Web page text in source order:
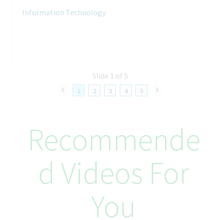
analyze performance
Work with compute, datacenter, security, unified
Minimum of 8 years of experience (10+ years preferred) in
Network Engineering and related technologies (WAN,
datacenter networks and campus LAN) preferably in a global
Experience working for large global companies is preferred
SME level knowledge in campus LAN, wireless technologies
High level internetworking problem solving in an enterprise
Fundamental experience with networking environments,
routers, switches, wireless, mainly Cisco and Aruba
(ICMP, UDP, TCP), IP filtering and firewalling, Routing Protocols
(BGP, OSPF), Quality of Service, MPLS, Ethernet
1 2 3 4 5
Information Technology
Slide 1 of 5
Recommende
D Videos For
You